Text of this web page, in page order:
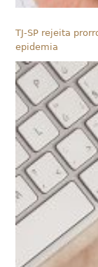
TJ-SP rejeita
epidemia